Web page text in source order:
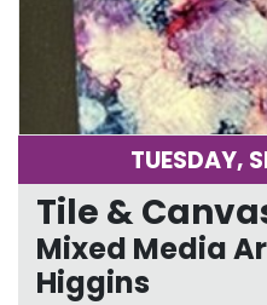
TUESDAY,
Tile &
Mixed Media
Higgins